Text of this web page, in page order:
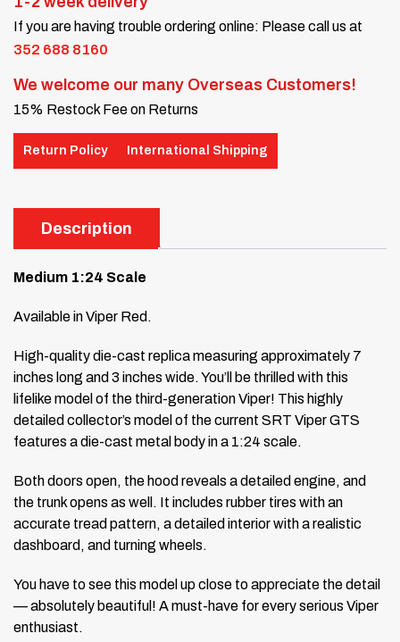
If you are having trouble ordering online: Please call us at
352 688 8160
We welcome our many Overseas Customers!
15% Restock Fee on Returns
Return Policy International Shipping
Description
Medium 1:24 Scale
Available in Viper Red.
High-quality die-cast replica measuring approximately 7
inches long and 3 inches wide. You’ll be thrilled with this
lifelike model of the third-generation Viper! This highly
detailed collector’s model of the current SRT Viper GTS
features a die-cast metal body in a 1:24 scale.
Both doors open, the hood reveals a detailed engine, and
the trunk opens as well. It includes rubber tires with an
accurate tread pattern, a detailed interior with a realistic
dashboard, and turning wheels.
You have to see this model up close to appreciate the detail
— absolutely beautiful! A must-have for every serious Viper
enthusiast.